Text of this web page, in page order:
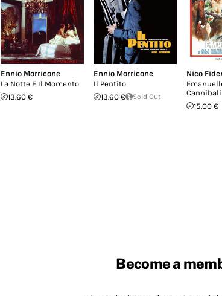
Ennio Morricone
La Notte E Il Momento
13.60 €
Ennio Morricone
Il Pentito
13.60 €
Sold Out
Nico
Cannibali
15.00 €
Become a